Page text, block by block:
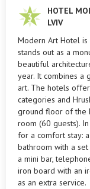
HOTEL
LVIV
Modern Art Hotel
stands out as a
beautiful
year. It combines a
art. The hotels
categories and
ground floor of the
room (60 guests).
for a comfort stay:
bathroom with a
a mini bar,
iron board with an
as an extra service.